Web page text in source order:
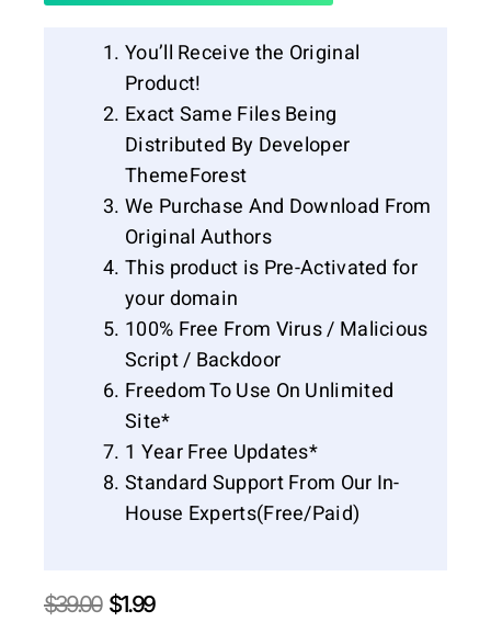
You’ll Receive the Original
Product!
Exact Same Files Being
Distributed By Developer
ThemeForest
We Purchase And Download From
Original Authors
This product is Pre-Activated for
your domain
100% Free From Virus / Malicious
Script / Backdoor
Freedom To Use On Unlimited
Site*
1 Year Free Updates*
Standard Support From Our In-
House Experts(Free/Paid)
$39.00 Original
$1.99Current